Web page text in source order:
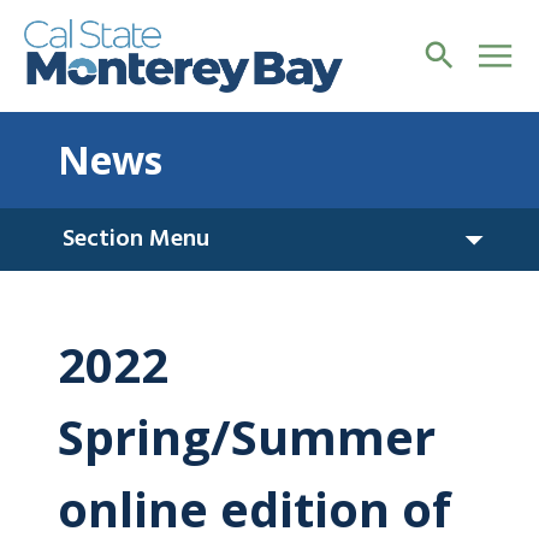
News
Section Menu
2022
Spring/Summer
online edition of